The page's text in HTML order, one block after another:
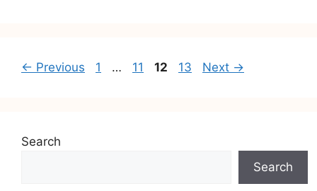
Post
← Previous Page
1 … Page
11 Page
12 Page
13 Next →
Search
Search